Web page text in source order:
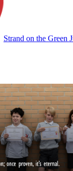
Strand on the Green